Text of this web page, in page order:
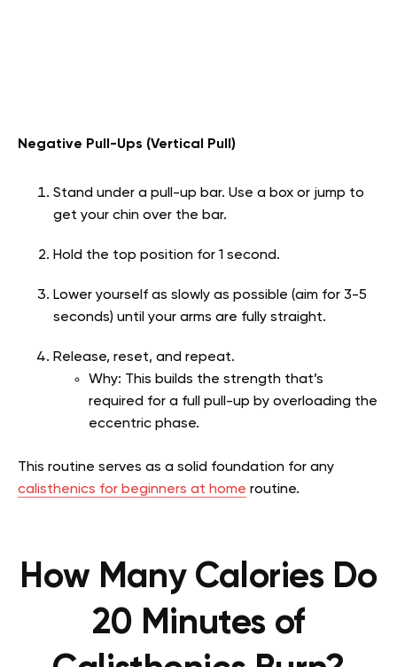
Negative Pull-Ups (Vertical Pull)
Stand under a pull-up bar. Use a box or jump to
get your chin over the bar.
Hold the top position for 1 second.
Lower yourself as slowly as possible (aim for 3-5
seconds) until your arms are fully straight.
Release, reset, and repeat.
Why: This builds the strength that’s
required for a full pull-up by overloading the
eccentric phase.
This routine serves as a solid foundation for any
calisthenics for beginners at home routine.
How Many Calories Do
20 Minutes of